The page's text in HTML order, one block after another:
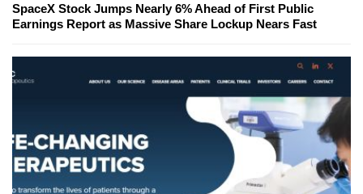
SpaceX Stock Jumps Nearly 6% Ahead of First Public
Earnings Report as Massive Share Lockup Nears Fast